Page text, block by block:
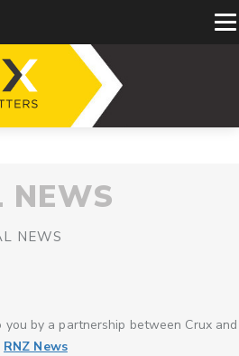
NEWS
NEWS
by a partnership between Crux and
RNZ News